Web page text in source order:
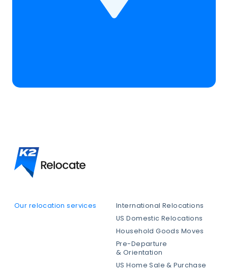
Our relocation services
International Relocations
US Domestic Relocations
Household Goods Moves
Pre-Departure
& Orientation
US Home Sale & Purchase